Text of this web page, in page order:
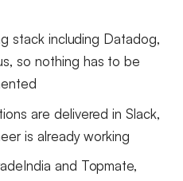
stack including Datadog,
so nothing has to be
are delivered in Slack,
is already working
and Topmate,